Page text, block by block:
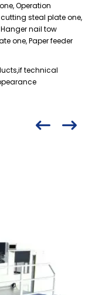
Operation
steal plate one,
nail tow
one, Paper feeder
technical